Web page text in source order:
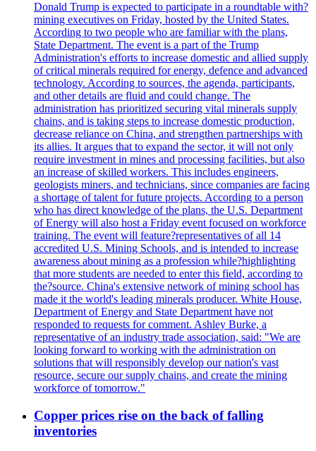
Donald Trump is expected to participate in a roundtable with?
mining executives on Friday, hosted by the United States.
According to two people who are familiar with the plans,
State Department. The event is a part of the Trump
Administration's efforts to increase domestic and allied supply
of critical minerals required for energy, defence and advanced
technology. According to sources, the agenda, participants,
and other details are fluid and could change. The
administration has prioritized securing vital minerals supply
chains, and is taking steps to increase domestic production,
decrease reliance on China, and strengthen partnerships with
its allies. It argues that to expand the sector, it will not only
require investment in mines and processing facilities, but also
an increase of skilled workers. This includes engineers,
geologists miners, and technicians, since companies are facing
a shortage of talent for future projects. According to a person
who has direct knowledge of the plans, the U.S. Department
of Energy will also host a Friday event focused on workforce
training. The event will feature?representatives of all 14
accredited U.S. Mining Schools, and is intended to increase
awareness about mining as a profession while?highlighting
that more students are needed to enter this field, according to
the?source. China's extensive network of mining school has
made it the world's leading minerals producer. White House,
Department of Energy and State Department have not
responded to requests for comment. Ashley Burke, a
representative of an industry trade association, said: "We are
looking forward to working with the administration on
solutions that will responsibly develop our nation's vast
resource, secure our supply chains, and create the mining
workforce of tomorrow."
Copper prices rise on the back of falling
inventories